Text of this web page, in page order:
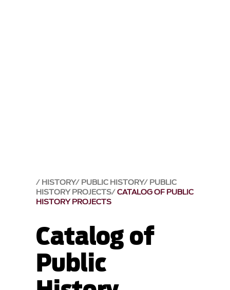
HISTORY PUBLIC HISTORY PUBLIC
HISTORY PROJECTS CATALOG OF PUBLIC
HISTORY PROJECTS
Catalog of
Public